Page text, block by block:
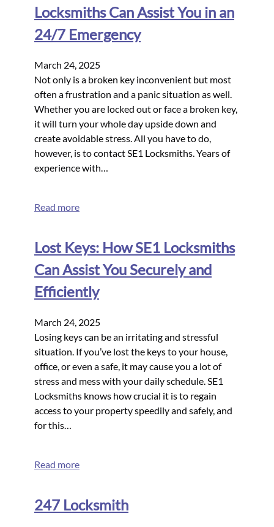
Locksmiths Can Assist You in an
24/7 Emergency
March 24, 2025
Not only is a broken key inconvenient but most
often a frustration and a panic situation as well.
Whether you are locked out or face a broken key,
it will turn your whole day upside down and
create avoidable stress. All you have to do,
however, is to contact SE1 Locksmiths. Years of
experience with…
Read more
Lost Keys: How SE1 Locksmiths
Can Assist You Securely and
Efficiently
March 24, 2025
Losing keys can be an irritating and stressful
situation. If you’ve lost the keys to your house,
office, or even a safe, it may cause you a lot of
stress and mess with your daily schedule. SE1
Locksmiths knows how crucial it is to regain
access to your property speedily and safely, and
for this…
Read more
247 Locksmith